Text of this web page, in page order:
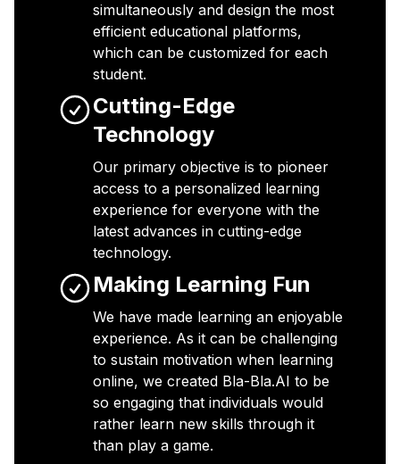
simultaneously and design the most
efficient educational platforms,
which can be customized for each
student.
Cutting-Edge
Technology
Our primary objective is to pioneer
access to a personalized learning
experience for everyone with the
latest advances in cutting-edge
technology.
Making Learning Fun
We have made learning an enjoyable
experience. As it can be challenging
to sustain motivation when learning
online, we created Bla-Bla.AI to be
so engaging that individuals would
rather learn new skills through it
than play a game.